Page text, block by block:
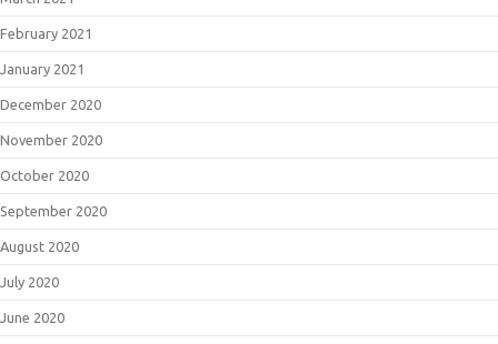
February 2021
January 2021
December 2020
November 2020
October 2020
September 2020
August 2020
July 2020
June 2020